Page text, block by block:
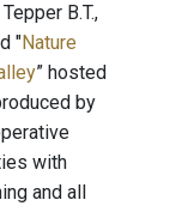
B.T.,
"Nature
” hosted
by
with
and all